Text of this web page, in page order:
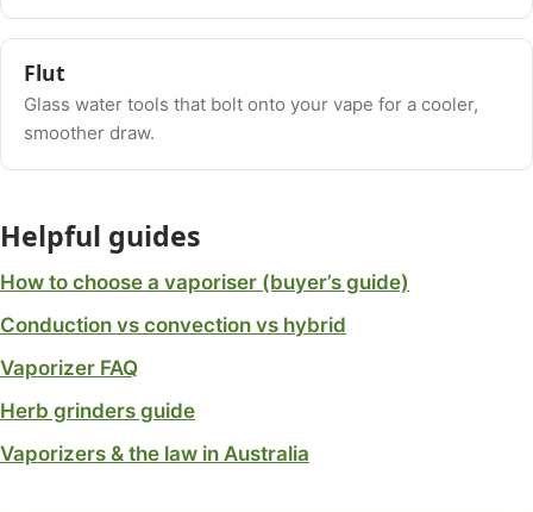
Flut
Glass water tools that bolt onto your vape for a cooler,
smoother draw.
Helpful guides
How to choose a vaporiser (buyer’s guide)
Conduction vs convection vs hybrid
Vaporizer FAQ
Herb grinders guide
Vaporizers & the law in Australia